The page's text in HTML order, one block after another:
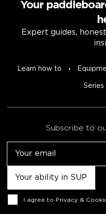
Your
Expert guides,
Learn how to
Series
Subscribe to
Consent
I agree to Privacy &